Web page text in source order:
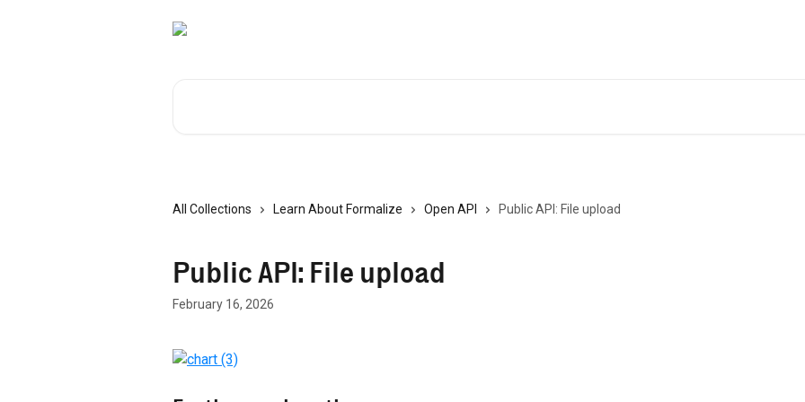
All Collections Learn About Formalize Open API Public API: File upload
Public API: File upload
February 16, 2026